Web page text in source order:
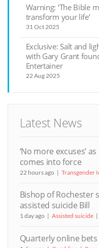
Warning: ‘The Bible
transform your life’
31 Oct 2025
Exclusive: Salt and
with Gary Grant
Entertainer
22 Aug 2025
Latest News
‘No more excuses’
comes into force
22 hours ago Transgender
Bishop of Rochester
assisted suicide Bill
1 day ago Assisted suicide
Quarterly online